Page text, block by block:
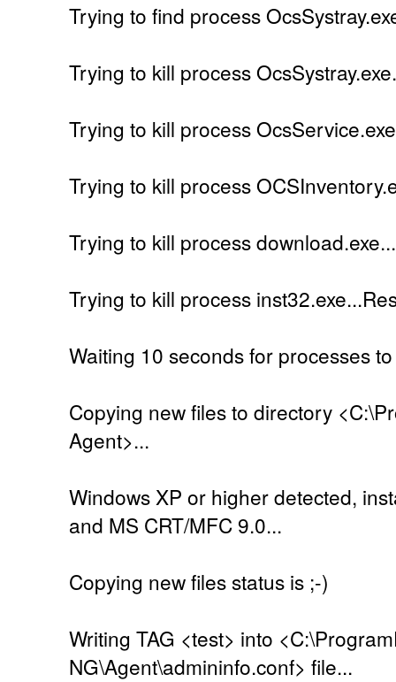
Trying to find process
Trying to kill process
Trying to kill process
Trying to kill process
Trying to kill process
Trying to kill process
Waiting 10 seconds for processes
Copying new files to directory
Agent>...
Windows XP or higher detected,
and MS CRT/MFC 9.0...
Copying new files status is ;-)
Writing TAG <test> into
NG\Agent\admininfo.conf> file...